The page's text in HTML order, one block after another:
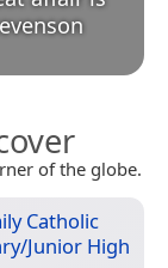
of the globe.
Catholic
Junior High